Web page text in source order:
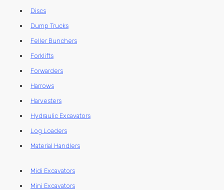
Discs
Dump Trucks
Feller Bunchers
Forklifts
Forwarders
Harrows
Harvesters
Hydraulic Excavators
Log Loaders
Material Handlers
Midi Excavators
Mini Excavators